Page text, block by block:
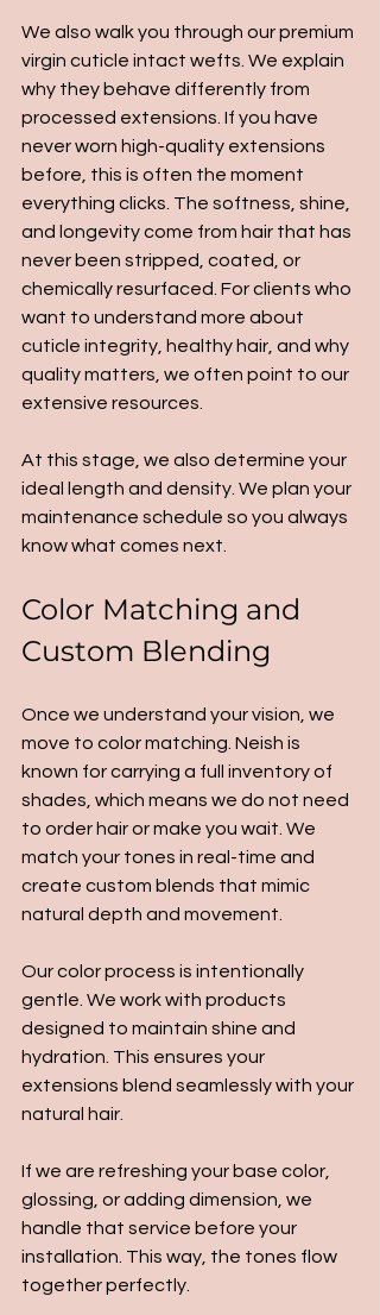
We also walk you through our premium
virgin cuticle intact wefts. We explain
why they behave differently from
processed extensions. If you have
never worn high-quality extensions
before, this is often the moment
everything clicks. The softness, shine,
and longevity come from hair that has
never been stripped, coated, or
chemically resurfaced. For clients who
want to understand more about
cuticle integrity, healthy hair, and why
quality matters, we often point to our
extensive resources.
At this stage, we also determine your
ideal length and density. We plan your
maintenance schedule so you always
know what comes next.
Color Matching and
Custom Blending
Once we understand your vision, we
move to color matching. Neish is
known for carrying a full inventory of
shades, which means we do not need
to order hair or make you wait. We
match your tones in real-time and
create custom blends that mimic
natural depth and movement.
Our color process is intentionally
gentle. We work with products
designed to maintain shine and
hydration. This ensures your
extensions blend seamlessly with your
natural hair.
If we are refreshing your base color,
glossing, or adding dimension, we
handle that service before your
installation. This way, the tones flow
together perfectly.